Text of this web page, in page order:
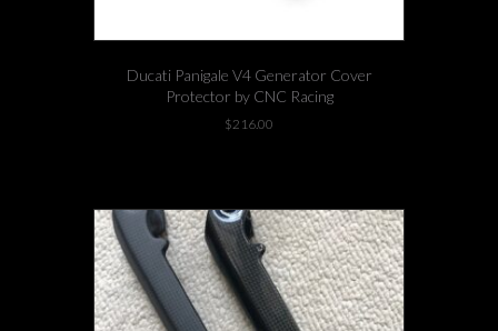
Ducati Panigale V4 Generator Cover
Protector by CNC Racing
$216.00